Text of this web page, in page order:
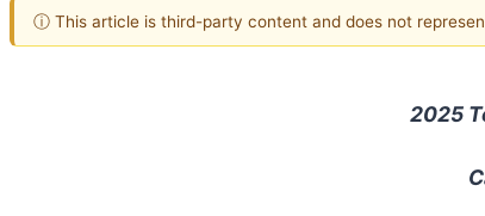
ⓘ This article is third-party content and does not
2025